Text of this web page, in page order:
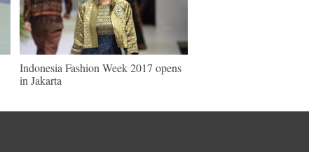
Indonesia Fashion Week 2017 opens
in Jakarta